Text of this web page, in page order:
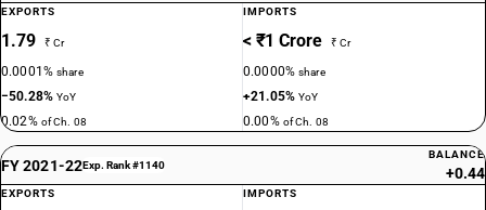
EXPORTS
1.79 ₹ Cr
0.0001%share
−50.28%YoY
0.02% of Ch. 08
IMPORTS
< ₹1 Crore ₹ Cr
0.0000%share
+21.05%YoY
0.00% of Ch. 08
FY 2021-22Exp. Rank #1140
BALANCE
+0.44
EXPORTS IMPORTS